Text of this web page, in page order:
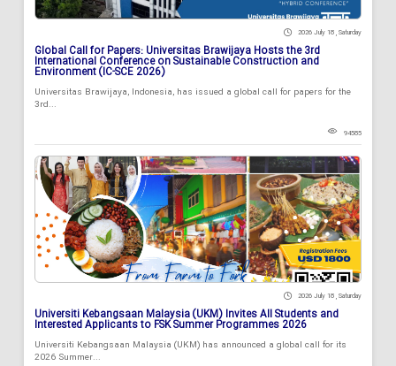
2026 July 18 , Saturday
Global Call for Papers: Universitas Brawijaya Hosts the 3rd
International Conference on Sustainable Construction and
Environment (IC-SCE 2026)
Universitas Brawijaya, Indonesia, has issued a global call for papers for the
3rd...
94585
2026 July 18 , Saturday
Universiti Kebangsaan Malaysia (UKM) Invites All Students and
Interested Applicants to FSK Summer Programmes 2026
Universiti Kebangsaan Malaysia (UKM) has announced a global call for its
2026 Summer...